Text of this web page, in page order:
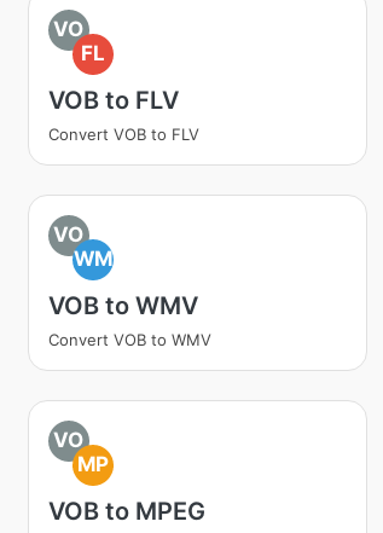
VO
FL
VOB to FLV
Convert VOB to FLV
VO
WM
VOB to WMV
Convert VOB to WMV
VO
MP
VOB to MPEG